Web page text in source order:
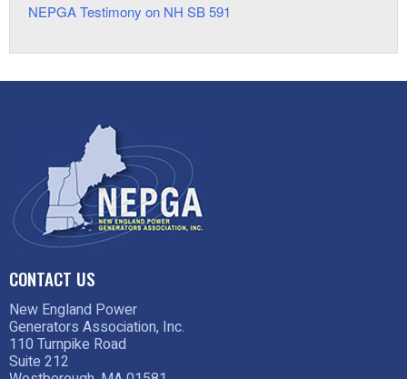
NEPGA Testimony on NH SB 591
CONTACT US
New England Power
Generators Association, Inc.
110 Turnpike Road
Suite 212